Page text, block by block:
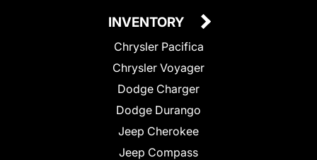
INVENTORY
Chrysler Pacifica
Chrysler Voyager
Dodge Charger
Dodge Durango
Jeep Cherokee
Jeep Compass